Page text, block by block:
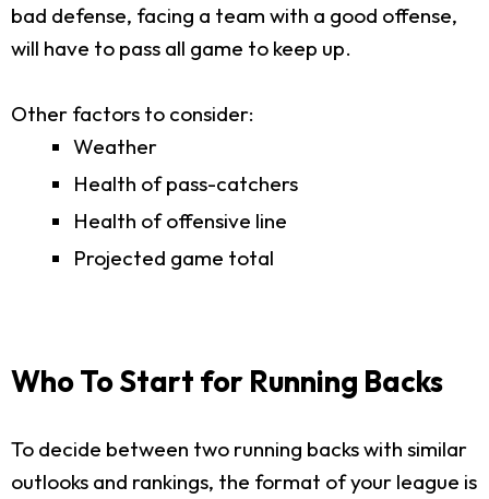
bad defense, facing a team with a good offense,
will have to pass all game to keep up.
Other factors to consider:
Weather
Health of pass-catchers
Health of offensive line
Projected game total
Who To Start for Running Backs
To decide between two running backs with similar
outlooks and rankings, the format of your league is